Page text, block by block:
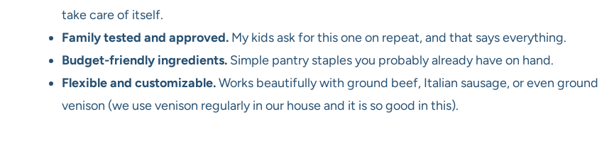
take care of itself.
Family tested and approved. My kids ask for this one on repeat, and that says everything.
Budget-friendly ingredients. Simple pantry staples you probably already have on hand.
Flexible and customizable.Works beautifully with ground beef, Italian sausage, or even ground
venison (we use venison regularly in our house and it is so good in this).